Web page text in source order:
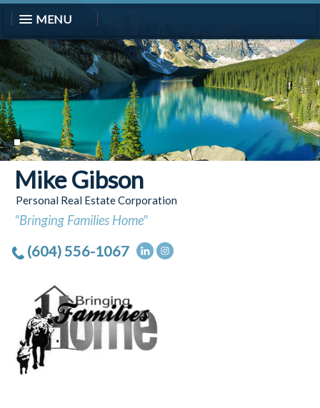
MENU
Mike Gibson
Personal Real Estate Corporation
"Bringing Families Home"
(604) 556-1067